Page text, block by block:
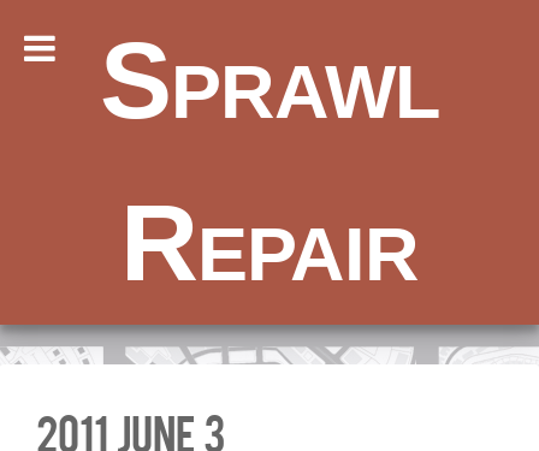
Sprawl
Repair
2011 June 3